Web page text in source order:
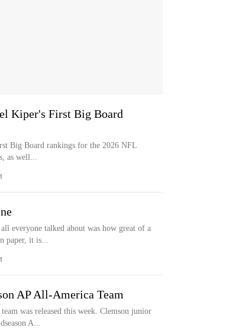
Kiper's First Big Board
Big Board rankings for the 2026 NFL
as well...
everyone talked about was how great of a
paper, it is...
AP All-America Team
was released this week. Clemson junior
A...